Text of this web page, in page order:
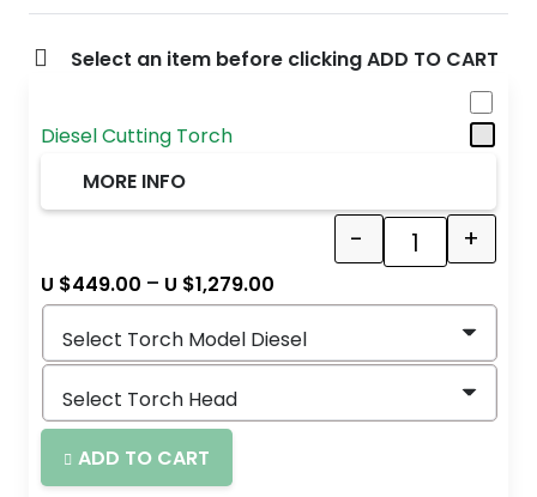
Select an item before clicking ADD TO CART
Diesel Cutting Torch
MORE INFO
Quantity
- +
U $449.00 – U $1,279.00
ADD TO CART